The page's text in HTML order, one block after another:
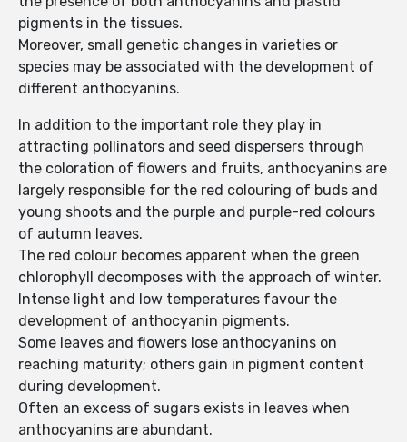
pigments in the tissues.
Moreover, small genetic changes in varieties or
species may be associated with the development of
different anthocyanins.
In addition to the important role they play in
attracting pollinators and seed dispersers through
the coloration of flowers and fruits, anthocyanins are
largely responsible for the red colouring of buds and
young shoots and the purple and purple-red colours
of autumn leaves.
The red colour becomes apparent when the green
chlorophyll decomposes with the approach of winter.
Intense light and low temperatures favour the
development of anthocyanin pigments.
Some leaves and flowers lose anthocyanins on
reaching maturity; others gain in pigment content
during development.
Often an excess of sugars exists in leaves when
anthocyanins are abundant.